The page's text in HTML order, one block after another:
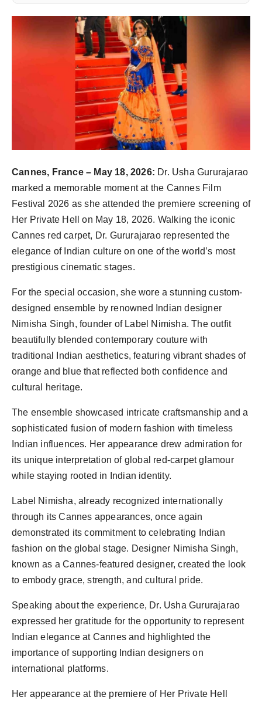
Cannes, France – May 18, 2026: Dr. Usha Gururajarao
marked a memorable moment at the Cannes Film
Festival 2026 as she attended the premiere screening of
Her Private Hell on May 18, 2026. Walking the iconic
Cannes red carpet, Dr. Gururajarao represented the
elegance of Indian culture on one of the world’s most
prestigious cinematic stages.
For the special occasion, she wore a stunning custom-
designed ensemble by renowned Indian designer
Nimisha Singh, founder of Label Nimisha. The outfit
beautifully blended contemporary couture with
traditional Indian aesthetics, featuring vibrant shades of
orange and blue that reflected both confidence and
cultural heritage.
The ensemble showcased intricate craftsmanship and a
sophisticated fusion of modern fashion with timeless
Indian influences. Her appearance drew admiration for
its unique interpretation of global red-carpet glamour
while staying rooted in Indian identity.
Label Nimisha, already recognized internationally
through its Cannes appearances, once again
demonstrated its commitment to celebrating Indian
fashion on the global stage. Designer Nimisha Singh,
known as a Cannes-featured designer, created the look
to embody grace, strength, and cultural pride.
Speaking about the experience, Dr. Usha Gururajarao
expressed her gratitude for the opportunity to represent
Indian elegance at Cannes and highlighted the
importance of supporting Indian designers on
international platforms.
Her appearance at the premiere of Her Private Hell